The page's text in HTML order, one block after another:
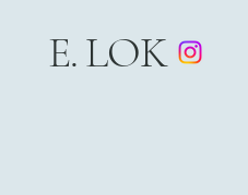
E. LOK